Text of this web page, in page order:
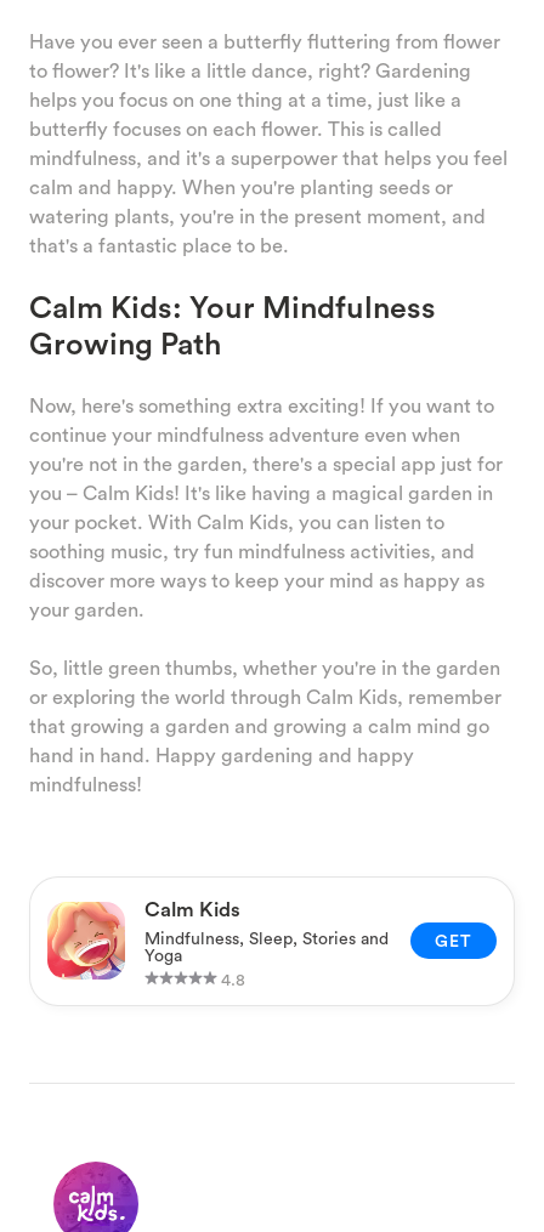
Have you ever seen a butterfly fluttering from flower
to flower? It's like a little dance, right? Gardening
helps you focus on one thing at a time, just like a
butterfly focuses on each flower. This is called
mindfulness, and it's a superpower that helps you feel
calm and happy. When you're planting seeds or
watering plants, you're in the present moment, and
that's a fantastic place to be.
Calm Kids: Your Mindfulness
Growing Path
Now, here's something extra exciting! If you want to
continue your mindfulness adventure even when
you're not in the garden, there's a special app just for
you – Calm Kids! It's like having a magical garden in
your pocket. With Calm Kids, you can listen to
soothing music, try fun mindfulness activities, and
discover more ways to keep your mind as happy as
your garden.
So, little green thumbs, whether you're in the garden
or exploring the world through Calm Kids, remember
that growing a garden and growing a calm mind go
hand in hand. Happy gardening and happy
mindfulness!
Calm Kids
Mindfulness, Sleep, Stories and
Yoga
4.8
GET